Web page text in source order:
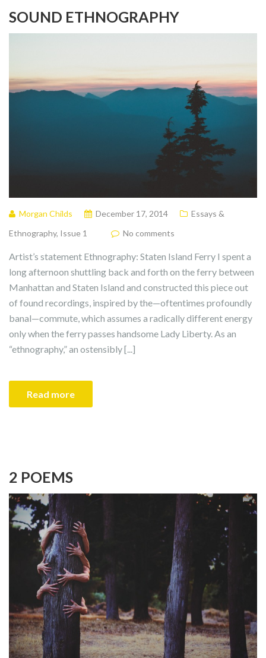
SOUND ETHNOGRAPHY
Morgan Childs December 17, 2014
Essays &
Ethnography, Issue 1 No comments
Artist’s statement Ethnography: Staten Island Ferry I spent a
long afternoon shuttling back and forth on the ferry between
Manhattan and Staten Island and constructed this piece out
of found recordings, inspired by the—oftentimes profoundly
banal—commute, which assumes a radically different energy
only when the ferry passes handsome Lady Liberty. As an
“ethnography,” an ostensibly [...]
Read more
2 POEMS